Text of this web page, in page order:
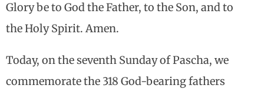
Glory be to God the Father, to the Son, and to
the Holy Spirit. Amen.
Today, on the seventh Sunday of Pascha, we
commemorate the 318 God-bearing fathers